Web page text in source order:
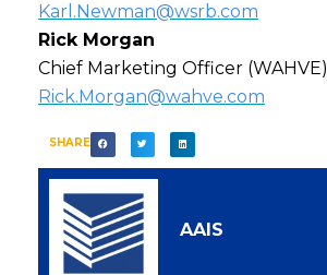
Karl.Newman@wsrb.com
Rick Morgan
Chief Marketing Officer (WAHVE)
Rick.Morgan@wahve.com
SHARE
AAIS